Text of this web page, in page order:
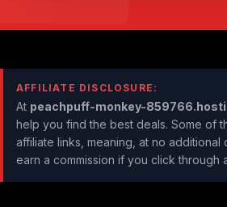
AFFILIATE DISCLOSURE:
At peachpuff-monkey-
help you find the best deals. Some of
affiliate links, meaning, at no additional
earn a commission if you click through